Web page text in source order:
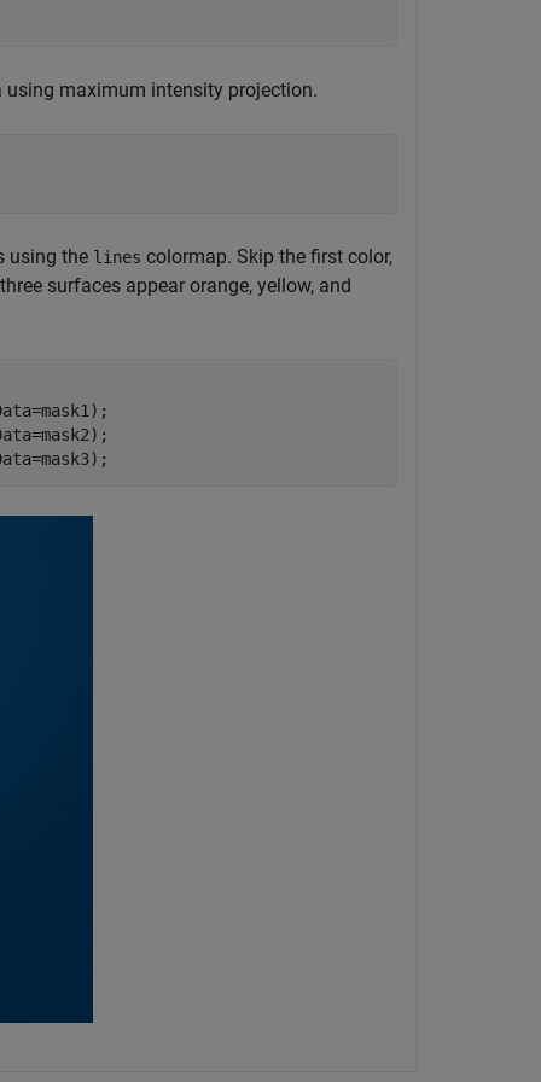
using maximum intensity projection.
using the lines colormap. Skip the first color,
surfaces appear orange, yellow, and